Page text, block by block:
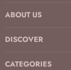
FacebookInstagram
ABOUT US
DISCOVER
CATEGORIES